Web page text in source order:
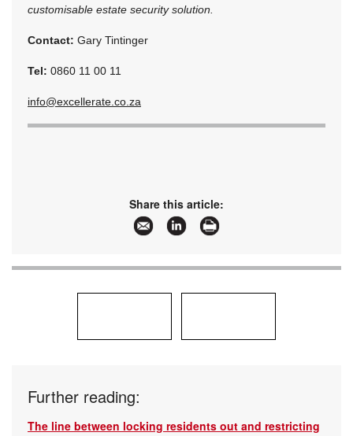
customisable estate security solution.
Contact: Gary Tintinger
Tel: 0860 11 00 11
info@excellerate.co.za
Share this article:
Further reading:
The line between locking residents out and restricting